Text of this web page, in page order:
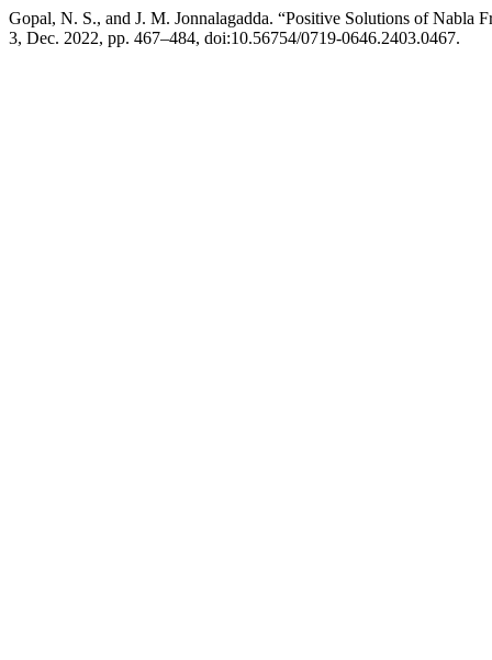
Gopal, N. S., and J. M. Jonnalagadda. “Positive Solutions of Nabla
3, Dec. 2022, pp. 467–484, doi:10.56754/0719-0646.2403.0467.